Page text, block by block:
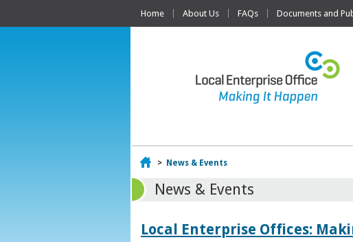
Home About Us FAQs Documents and
Home
> News & Events
News & Events
Local Enterprise Offices: